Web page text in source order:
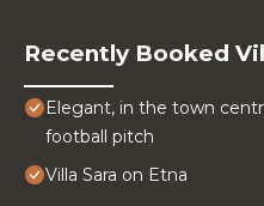
Recently Booked
Elegant, in the town
football pitch
Villa Sara on Etna